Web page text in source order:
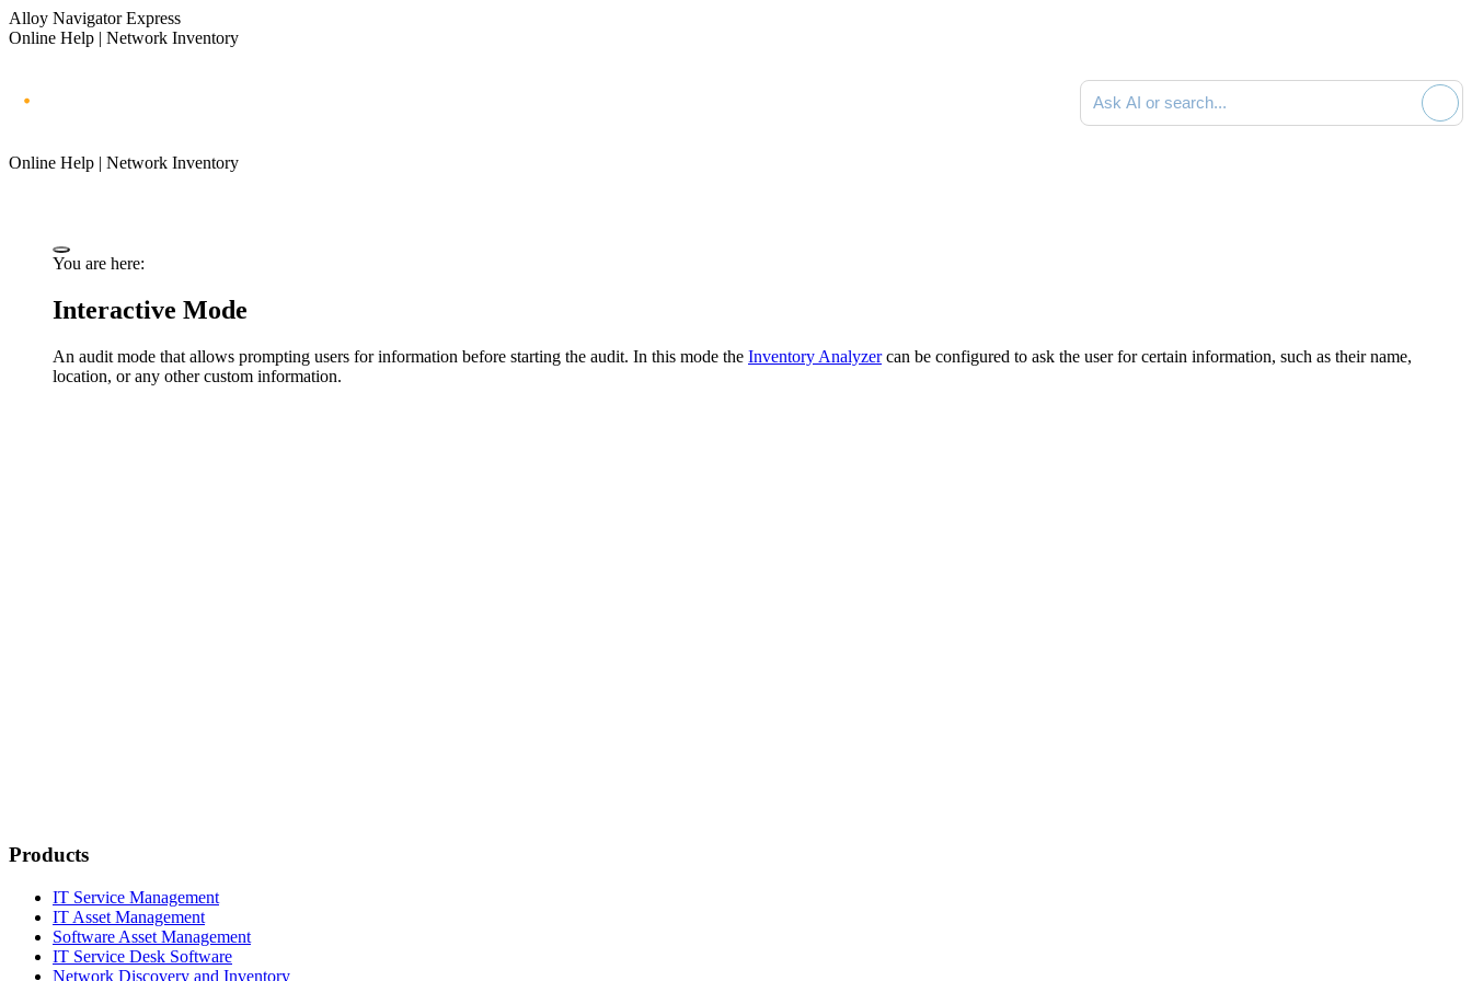
Alloy Navigator Express
Online Help | Network Inventory
Ask AI or search documentation
Online Help | Network Inventory
You are here:
Interactive Mode
An audit mode that allows prompting users for information before starting the audit. In this mode the Inventory Analyzercan be configured to ask the user for certain information, such as their name,
location, or any other custom information.
Products
IT Service Management
IT Asset Management
Software Asset Management
IT Service Desk Software
Network Discovery and Inventory